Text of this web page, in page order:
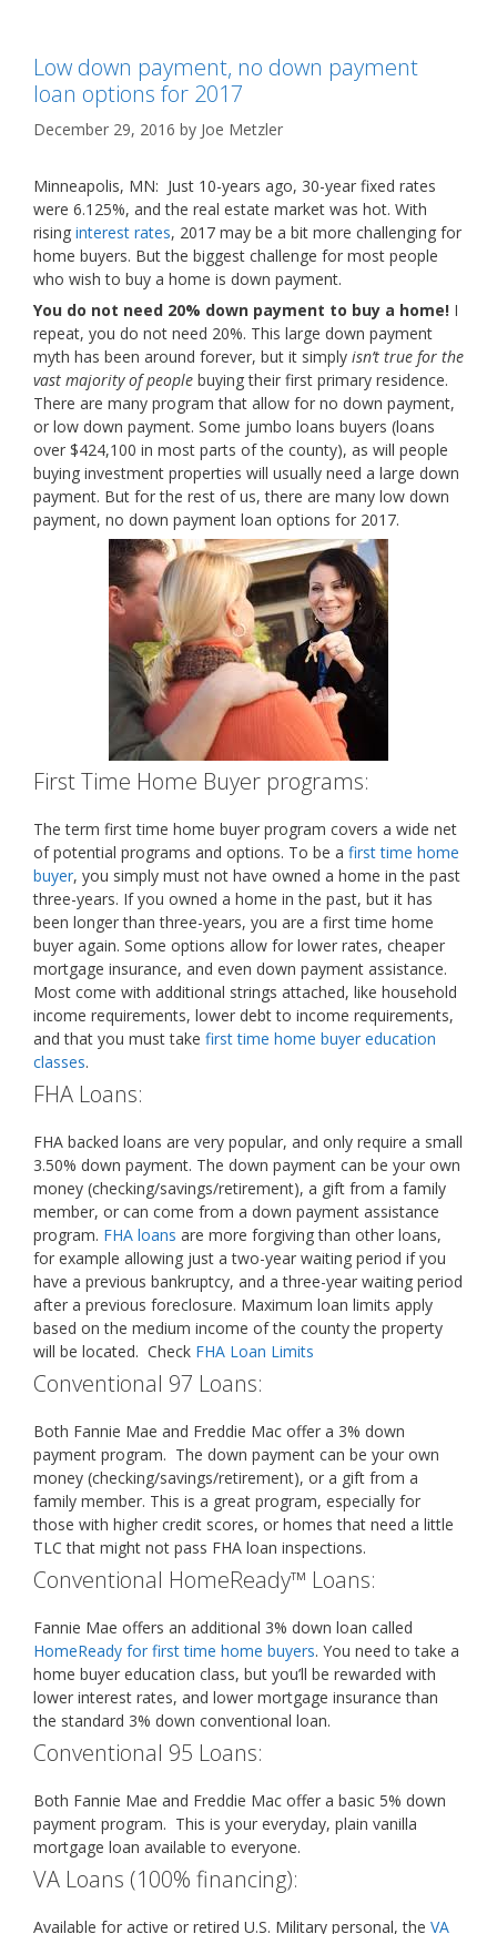
Low down payment, no down payment
loan options for 2017
December 29, 2016 by Joe Metzler
Minneapolis, MN: Just 10-years ago, 30-year fixed rates
were 6.125%, and the real estate market was hot. With
rising interest rates, 2017 may be a bit more challenging for
home buyers. But the biggest challenge for most people
who wish to buy a home is down payment.
You do not need 20% down payment to buy a home! I
repeat, you do not need 20%. This large down payment
myth has been around forever, but it simply isn’t true for the
vast majority of people buying their first primary residence.
There are many program that allow for no down payment,
or low down payment. Some jumbo loans buyers (loans
over $424,100 in most parts of the county), as will people
buying investment properties will usually need a large down
payment. But for the rest of us, there are many low down
payment, no down payment loan options for 2017.
First Time Home Buyer programs:
The term first time home buyer program covers a wide net
of potential programs and options. To be a first time home
buyer, you simply must not have owned a home in the past
three-years. If you owned a home in the past, but it has
been longer than three-years, you are a first time home
buyer again. Some options allow for lower rates, cheaper
mortgage insurance, and even down payment assistance.
Most come with additional strings attached, like household
income requirements, lower debt to income requirements,
and that you must take first time home buyer education
classes.
FHA Loans:
FHA backed loans are very popular, and only require a small
3.50% down payment. The down payment can be your own
money (checking/savings/retirement), a gift from a family
member, or can come from a down payment assistance
program. FHA loans are more forgiving than other loans,
for example allowing just a two-year waiting period if you
have a previous bankruptcy, and a three-year waiting period
after a previous foreclosure. Maximum loan limits apply
based on the medium income of the county the property
will be located. Check FHA Loan Limits
Conventional 97 Loans:
Both Fannie Mae and Freddie Mac offer a 3% down
payment program. The down payment can be your own
money (checking/savings/retirement), or a gift from a
family member. This is a great program, especially for
those with higher credit scores, or homes that need a little
TLC that might not pass FHA loan inspections.
Conventional HomeReady™ Loans:
Fannie Mae offers an additional 3% down loan called
HomeReady for first time home buyers. You need to take a
home buyer education class, but you’ll be rewarded with
lower interest rates, and lower mortgage insurance than
the standard 3% down conventional loan.
Conventional 95 Loans:
Both Fannie Mae and Freddie Mac offer a basic 5% down
payment program. This is your everyday, plain vanilla
mortgage loan available to everyone.
VA Loans (100% financing):
Available for active or retired U.S. Military personal, the VA